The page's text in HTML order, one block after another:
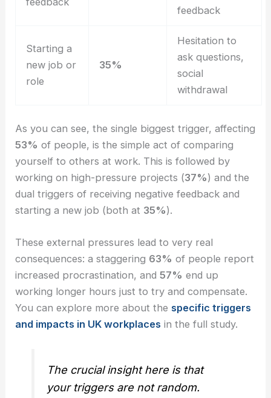
feedback
Starting a
new job or
role
35%
Hesitation to
ask questions,
social
withdrawal
As you can see, the single biggest trigger, affecting
53% of people, is the simple act of comparing
yourself to others at work. This is followed by
working on high-pressure projects (37%) and the
dual triggers of receiving negative feedback and
starting a new job (both at 35%).
These external pressures lead to very real
consequences: a staggering 63% of people report
increased procrastination, and57% end up
working longer hours just to try and compensate.
You can explore more about the specific triggers
and impacts in UK workplaces in the full study.
The crucial insight here is that
your triggers are not random.